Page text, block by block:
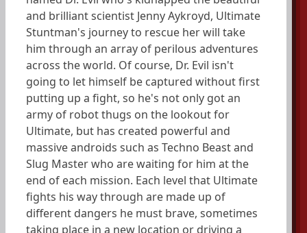
and brilliant scientist Jenny Aykroyd, Ultimate
Stuntman's journey to rescue her will take
him through an array of perilous adventures
across the world. Of course, Dr. Evil isn't
going to let himself be captured without first
putting up a fight, so he's not only got an
army of robot thugs on the lookout for
Ultimate, but has created powerful and
massive androids such as Techno Beast and
Slug Master who are waiting for him at the
end of each mission. Each level that Ultimate
fights his way through are made up of
different dangers he must brave, sometimes
taking place in a new location or driving a